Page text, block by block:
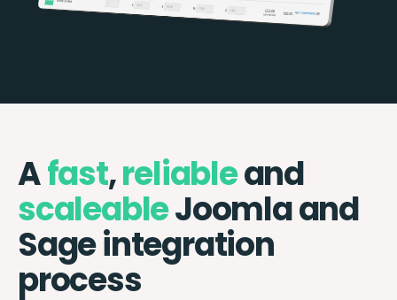
Afast,reliableand
scaleableJoomla and
Sage integration
process